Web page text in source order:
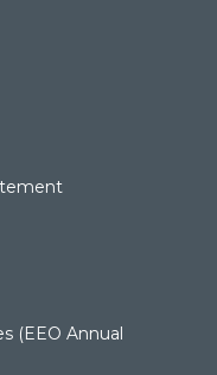
(EEO Annual